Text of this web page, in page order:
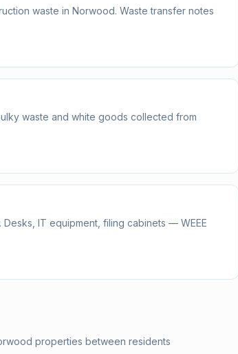
waste in Norwood. Waste transfer notes
waste and white goods collected from
IT equipment, filing cabinets — WEEE
properties between residents